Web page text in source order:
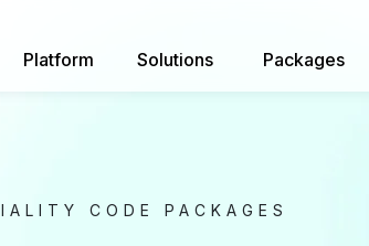
Platform Solutions Packages
CODE PACKAGES